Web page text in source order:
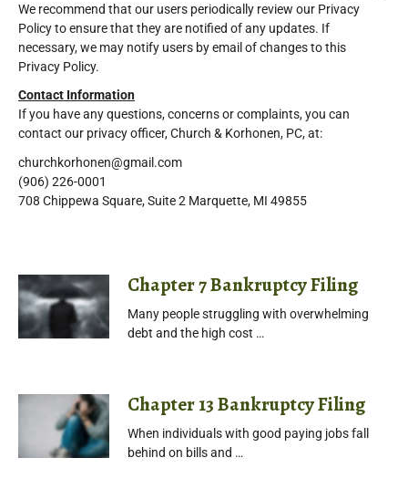
We recommend that our users periodically review our Privacy
Policy to ensure that they are notified of any updates. If
necessary, we may notify users by email of changes to this
Privacy Policy.
Contact Information
If you have any questions, concerns or complaints, you can
contact our privacy officer, Church & Korhonen, PC, at:
churchkorhonen@gmail.com
(906) 226-0001
708 Chippewa Square, Suite 2 Marquette, MI 49855
Chapter 7 Bankruptcy Filing
Many people struggling with overwhelming
debt and the high cost …
Chapter 13 Bankruptcy Filing
When individuals with good paying jobs fall
behind on bills and …